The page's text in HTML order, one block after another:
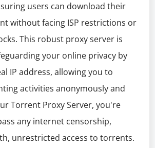
users can download their
without facing ISP restrictions or
This robust proxy server is
your online privacy by
IP address, allowing you to
activities anonymously and
Torrent Proxy Server, you're
any internet censorship,
unrestricted access to torrents.